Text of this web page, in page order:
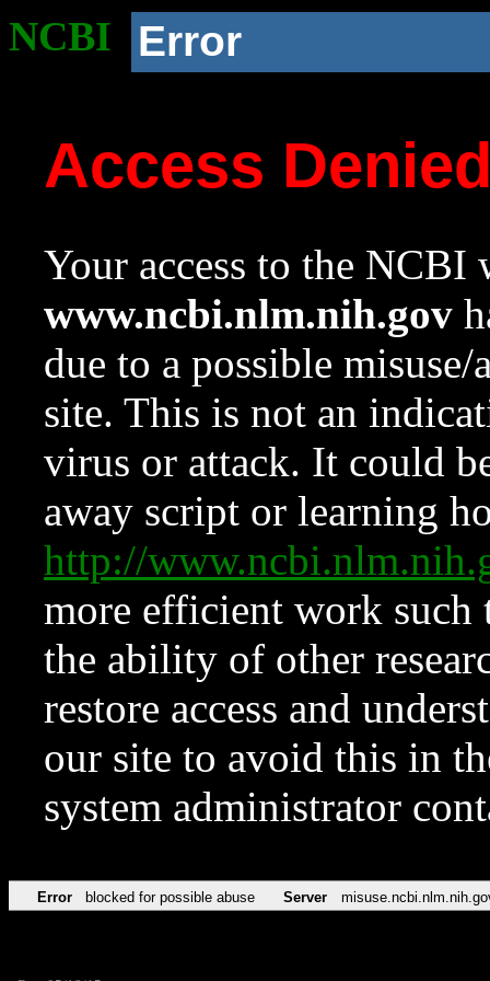
NCBI Error
Access
Your access to the NCBI
www.ncbi.nlm.nih.gov
due to a possible
site. This is not an
virus or attack. It could
away script or learning
http://
more efficient work such
the ability of other
restore access and
our site to avoid this in
system administrator
Error blocked for possible abuse Server